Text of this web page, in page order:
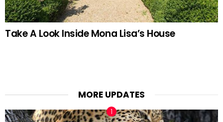
Take A Look Inside Mona Lisa’s House
MORE UPDATES